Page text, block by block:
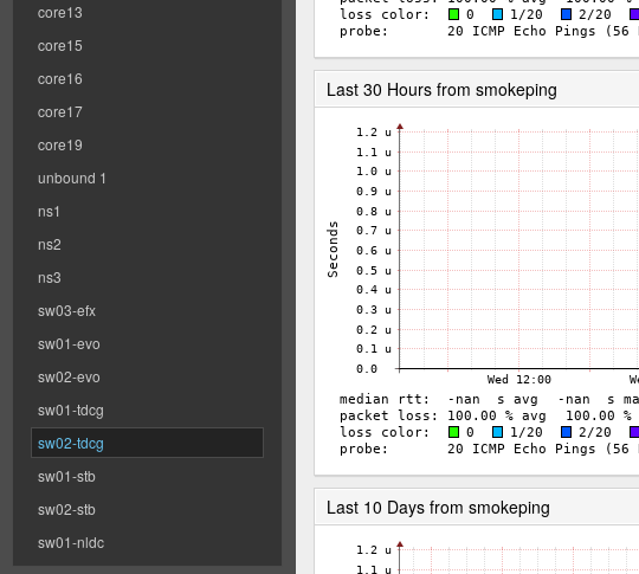
core13
core15
core16
core17
core19
unbound 1
ns1
ns2
ns3
sw03-efx
sw01-evo
sw02-evo
sw01-tdcg
sw02-tdcg
sw01-stb
sw02-stb
sw01-nldc
Last 30 Hours from smokeping
Last 10 Days from smokeping